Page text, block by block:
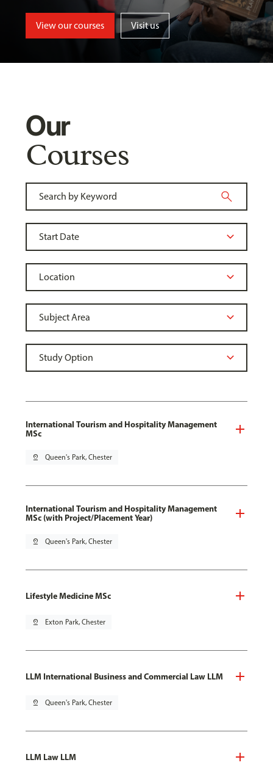
View our courses Visit us
Our
Courses
International Tourism and Hospitality Management
MSc
pin_drop Queen's Park, Chester
International Tourism and Hospitality Management
MSc (with Project/Placement Year)
pin_drop Queen's Park, Chester
Lifestyle Medicine MSc
pin_drop Exton Park, Chester
LLM International Business and Commercial Law LLM
pin_drop Queen's Park, Chester
LLM Law LLM